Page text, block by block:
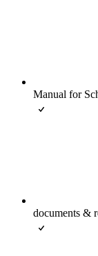
Manual for
documents &